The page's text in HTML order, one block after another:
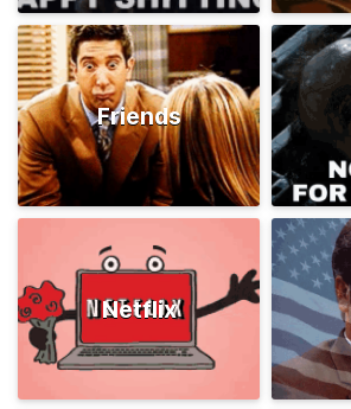
Friends
Netflix